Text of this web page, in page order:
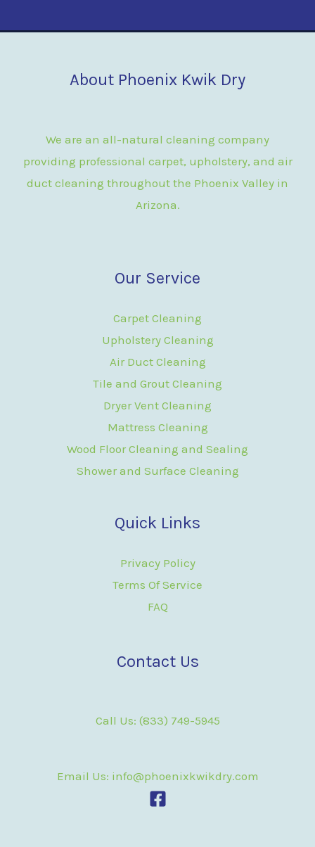
About Phoenix Kwik Dry
We are an all-natural cleaning company
providing professional carpet, upholstery, and air
duct cleaning throughout the Phoenix Valley in
Arizona.
Our Service
Carpet Cleaning
Upholstery Cleaning
Air Duct Cleaning
Tile and Grout Cleaning
Dryer Vent Cleaning
Mattress Cleaning
Wood Floor Cleaning and Sealing
Shower and Surface Cleaning
Quick Links
Privacy Policy
Terms Of Service
FAQ
Contact Us
Call Us: (833) 749-5945
Email Us: info@phoenixkwikdry.com